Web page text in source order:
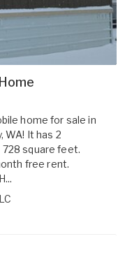
home for sale in
WA! It has 2
square feet.
free rent.